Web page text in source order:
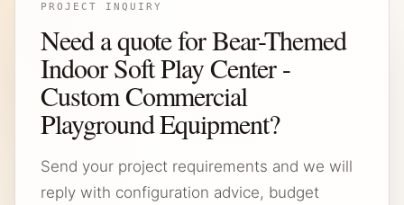
PROJECT INQUIRY
Need a quote for Bear-Themed
Indoor Soft Play Center -
Custom Commercial
Playground Equipment?
Send your project requirements and we will
reply with configuration advice, budget